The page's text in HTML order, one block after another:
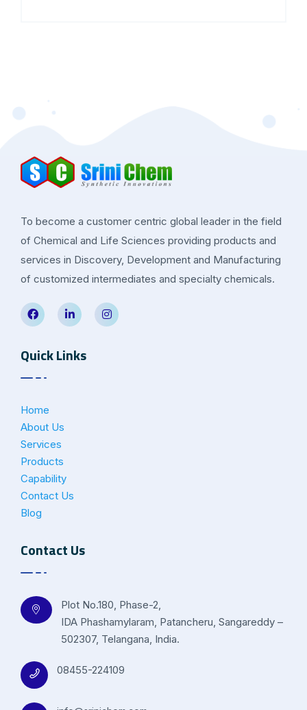
To become a customer centric global leader in the field
of Chemical and Life Sciences providing products and
services in Discovery, Development and Manufacturing
of customized intermediates and specialty chemicals.
Quick Links
Home
About Us
Services
Products
Capability
Contact Us
Blog
Contact Us
Plot No.180, Phase-2,
IDA Phashamylaram, Patancheru, Sangareddy –
502307, Telangana, India.
08455-224109